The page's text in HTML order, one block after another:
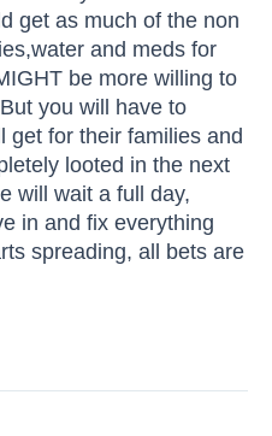
get as much of the non
and meds for
be more willing to
you will have to
get for their families and
looted in the next
will wait a full day,
in and fix everything
spreading, all bets are